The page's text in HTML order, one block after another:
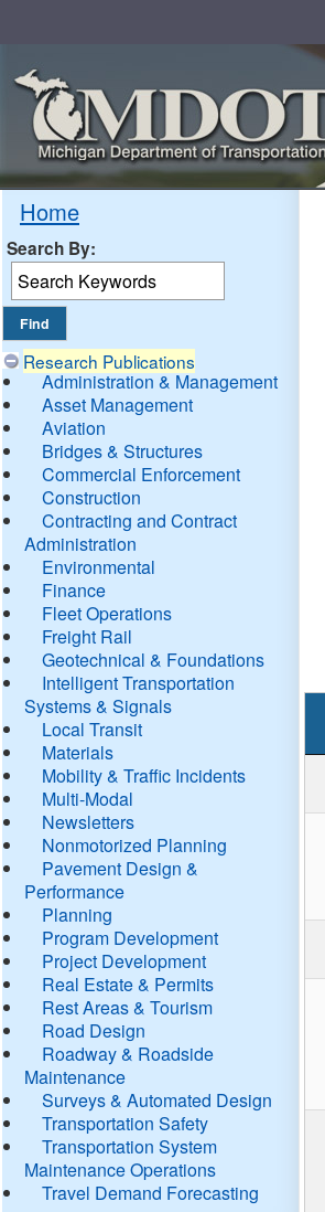
Home
Search By:
Research Publications
Administration & Management
Asset Management
Aviation
Bridges & Structures
Commercial Enforcement
Construction
Contracting and Contract
Administration
Environmental
Finance
Fleet Operations
Freight Rail
Geotechnical & Foundations
Intelligent Transportation
Systems & Signals
Local Transit
Materials
Mobility & Traffic Incidents
Multi-Modal
Newsletters
Nonmotorized Planning
Pavement Design &
Performance
Planning
Program Development
Project Development
Real Estate & Permits
Rest Areas & Tourism
Road Design
Roadway & Roadside
Maintenance
Surveys & Automated Design
Transportation Safety
Transportation System
Maintenance Operations
Travel Demand Forecasting